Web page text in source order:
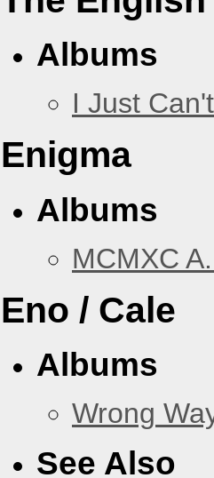
Albums
I Just
Enigma
Albums
MCMXC
Eno / Cale
Albums
Wrong
See Also